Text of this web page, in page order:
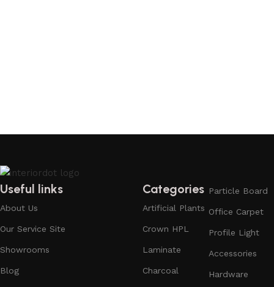
Useful links
About Us
Our Service Site
Showrooms
Blog
Categories
Artificial Plants
Crown HPL
Laminate
Charcoal
Particle Board
Office Carpet
Profile Light
Accessories
Hardware